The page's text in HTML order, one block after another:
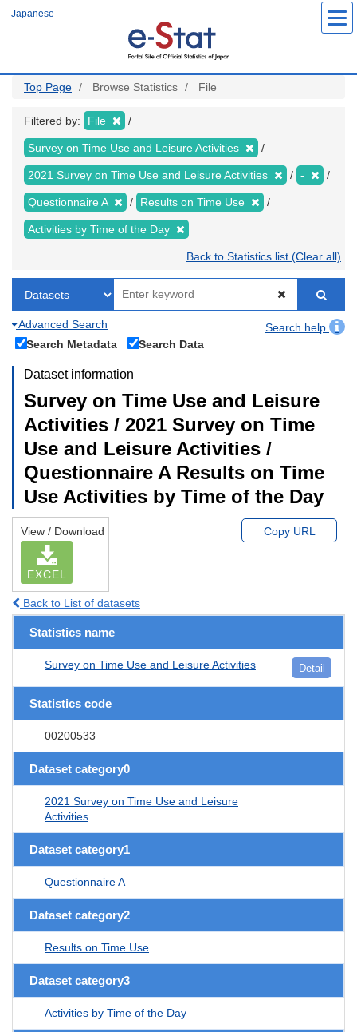
Japanese
Top Page Browse Statistics File
Filtered by: File
Survey on Time Use and Leisure Activities
2021 Survey on Time Use and Leisure Activities -
Questionnaire A Results on Time Use
Activities by Time of the Day
Back to Statistics list (Clear all)
Advanced Search
Search help
Search Metadata
Search Data
Dataset information
Survey on Time Use and Leisure
Activities / 2021 Survey on Time
Use and Leisure Activities /
Questionnaire A Results on Time
Use Activities by Time of the Day
View / Download
EXCEL
Copy URL
Back to List of datasets
Statistics name
Survey on Time Use and Leisure Activities Detail
Statistics code
00200533
Dataset category0
2021 Survey on Time Use and Leisure
Activities
Dataset category1
Questionnaire A
Dataset category2
Results on Time Use
Dataset category3
Activities by Time of the Day